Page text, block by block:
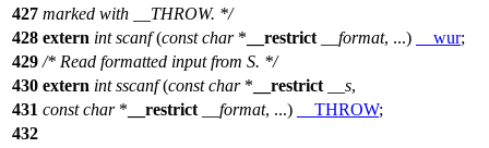
427 marked with __THROW. */
428 extern int scanf(const char* __restrict __format, ...) __wur;
429 /* Read formatted input from S. */
430 extern int sscanf(const char* __restrict __s,
431 const char* __restrict __format, ...) __THROW;
432